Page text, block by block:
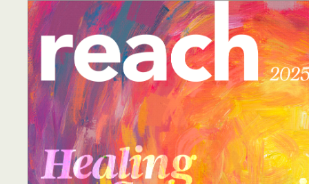
Privacy Information
HEALTH RESOURCES
Information Library
Online Screenings
Wellness Recovery Action Plan (WRAP)
Support/Self-Help Groups